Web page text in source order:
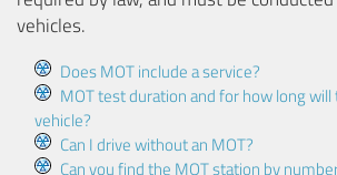
vehicles.
Does MOT include a service?
MOT test duration and for how long
vehicle?
Can I drive without an MOT?
Can you find the MOT station by